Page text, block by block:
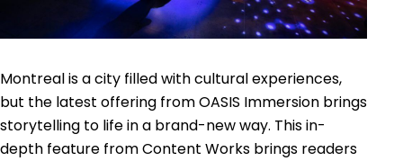
Montreal is a city filled with cultural experiences,
but the latest offering from OASIS Immersion brings
storytelling to life in a brand-new way. This in-
depth feature from Content Works brings readers